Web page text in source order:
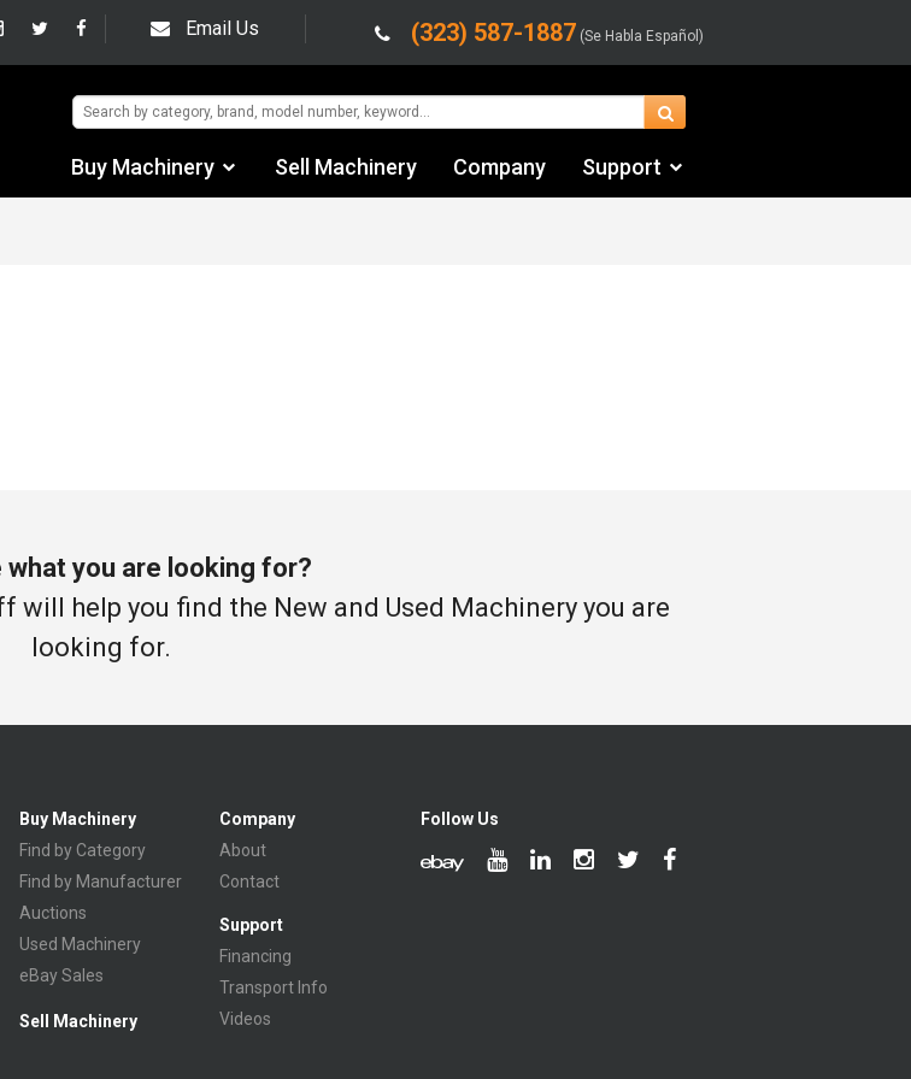
Email Us (323) 587-1887 (Se Habla Español)
Buy Machinery Sell Machinery Company Support
what you are looking for?
will help you find the New and Used Machinery you are
looking for.
Buy Machinery
Find by Category
Find by Manufacturer
Auctions
Used Machinery
eBay Sales
Sell Machinery
Company
About
Contact
Support
Financing
Transport Info
Videos
Follow Us